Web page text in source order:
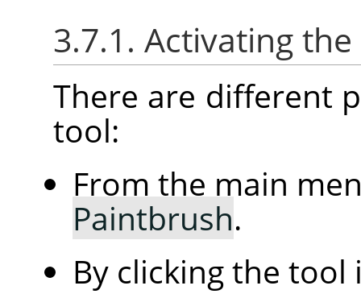
3.7.1. Activating
There are different
tool:
From the main
Paintbrush.
By clicking the